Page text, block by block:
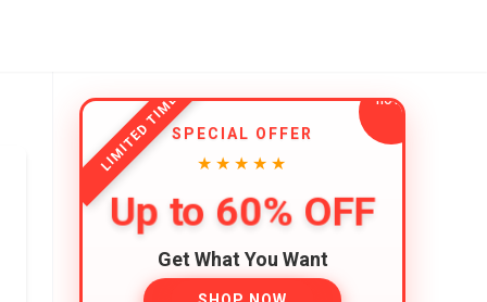
LIMITED TIMESPECIAL OFFER
★★★★★
Up to 60% OFF
Get What You Want